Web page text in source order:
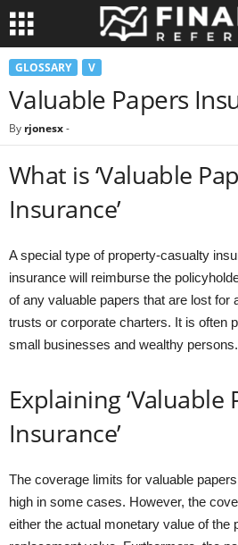
GLOSSARY V
Valuable Papers
By rjonesx-
What is ‘Valuable
Insurance’
A special type of property-casualty
insurance will reimburse the
of any valuable papers that are lost for
trusts or corporate charters. It is often
small businesses and wealthy persons.
Explaining ‘Valuable
Insurance’
The coverage limits for valuable
high in some cases. However, the
either the actual monetary value of the